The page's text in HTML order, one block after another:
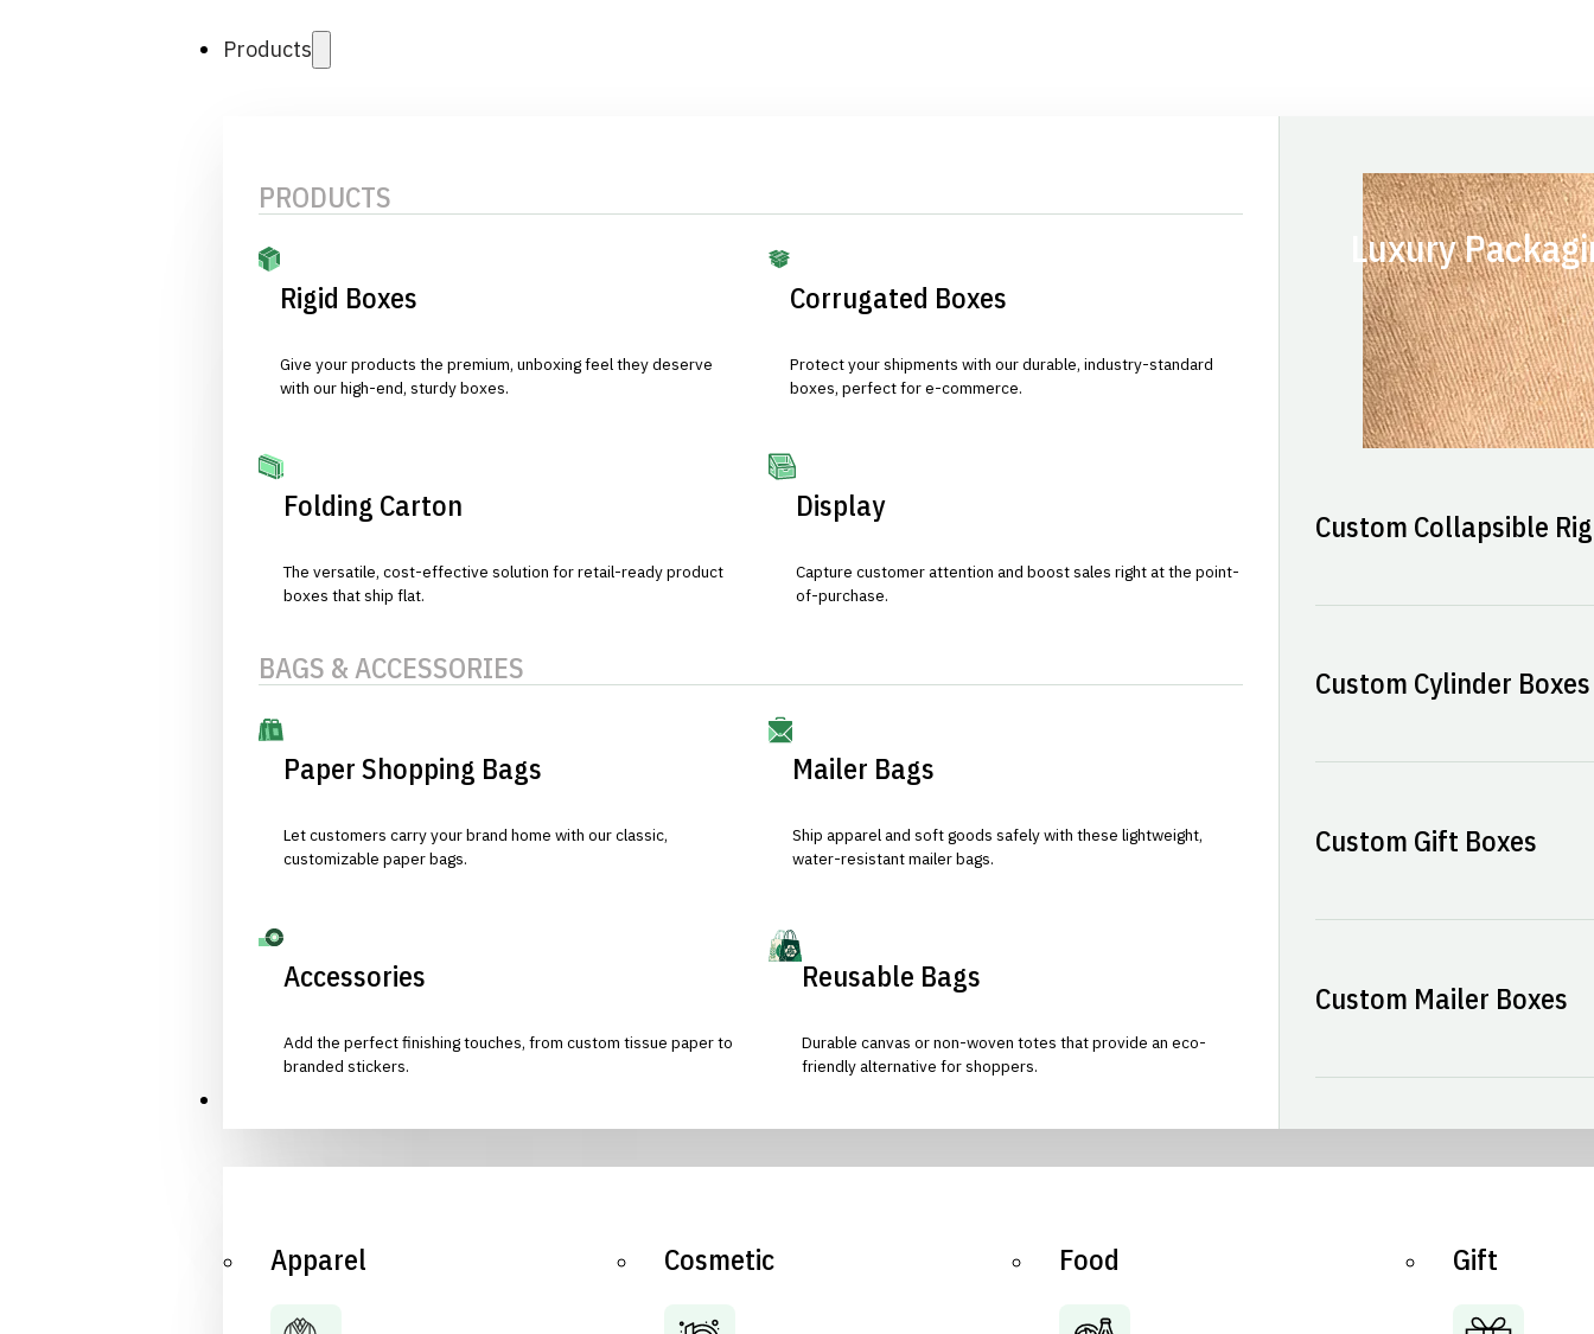
Products
PRODUCTS
Rigid Boxes
Give your products the premium, unboxing feel they deserve
with our high-end, sturdy boxes.
Corrugated Boxes
Protect your shipments with our durable, industry-standard
boxes, perfect for e-commerce.
Folding Carton
The versatile, cost-effective solution for retail-ready product
boxes that ship flat.
Display
Capture customer attention and boost sales right at the point-
of-purchase.
BAGS & ACCESSORIES
Paper Shopping Bags
Let customers carry your brand home with our classic,
customizable paper bags.
Mailer Bags
Ship apparel and soft goods safely with these lightweight,
water-resistant mailer bags.
Accessories
Add the perfect finishing touches, from custom tissue paper to
branded stickers.
Reusable Bags
Durable canvas or non-woven totes that provide an eco-
friendly alternative for shoppers.
Luxury
Custom Collapsible
Custom Cylinder Boxes
Custom Gift Boxes
Custom Mailer Boxes
Apparel Cosmetic Food Gift